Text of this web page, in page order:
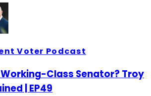
Voter Podcast
Working-Class Senator? Troy
| EP49